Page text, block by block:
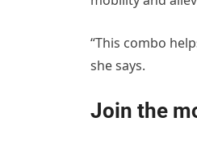
“This combo
she says.
Join the